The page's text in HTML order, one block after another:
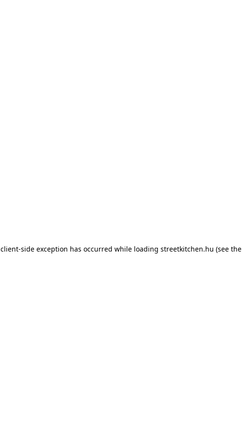
client-side exception has occurred while loading streetkitchen.hu (see the